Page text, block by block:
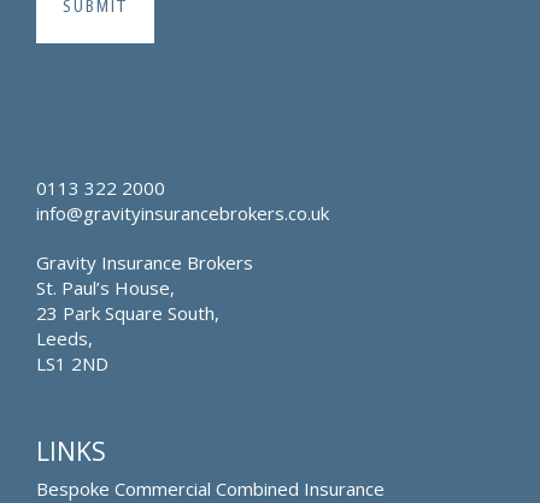
0113 322 2000
info@gravityinsurancebrokers.co.uk
Gravity Insurance Brokers
St. Paul’s House,
23 Park Square South,
Leeds,
LS1 2ND
LINKS
Bespoke Commercial Combined Insurance